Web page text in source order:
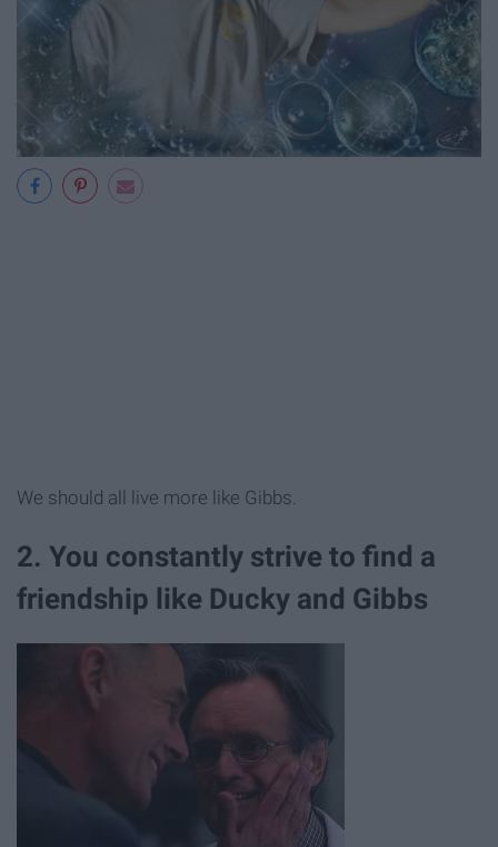
We should all live more like Gibbs.
2. You constantly strive to find a
friendship like Ducky and Gibbs